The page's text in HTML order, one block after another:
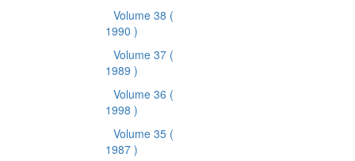
Volume 38 (
1990 )
Volume 37 (
1989 )
Volume 36 (
1998 )
Volume 35 (
1987 )